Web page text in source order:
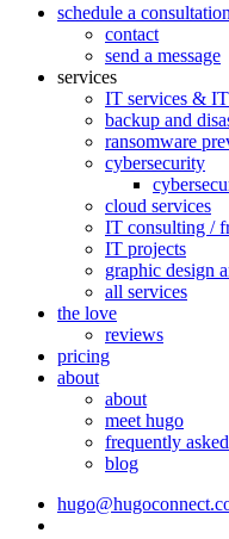
search
menu
schedule a consultation
contact
send a message
services
IT services &
backup and
ransomware
cybersecurity
cloud services
IT consulting /
IT projects
graphic design
all services
the love
reviews
pricing
about
about
meet hugo
frequently
blog